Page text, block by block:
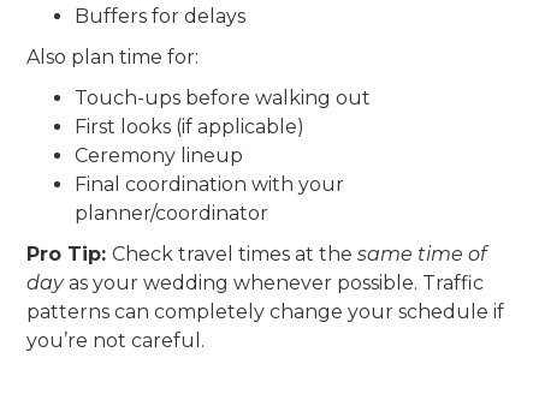
Buffers for delays
Also plan time for:
Touch-ups before walking out
First looks (if applicable)
Ceremony lineup
Final coordination with your
planner/coordinator
Pro Tip:Check travel times at thesame time of
dayas your wedding whenever possible. Traffic
patterns can completely change your schedule if
you’re not careful.